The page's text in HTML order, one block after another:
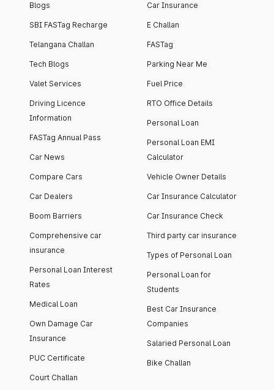
Blogs
SBI FASTag Recharge
Telangana Challan
Tech Blogs
Valet Services
Driving Licence
Information
FASTag Annual Pass
Car News
Compare Cars
Car Dealers
Boom Barriers
Comprehensive car
insurance
Personal Loan Interest
Rates
Medical Loan
Own Damage Car
Insurance
PUC Certificate
Court Challan
Car Insurance
E Challan
FASTag
Parking Near Me
Fuel Price
RTO Office Details
Personal Loan
Personal Loan EMI
Calculator
Vehicle Owner Details
Car Insurance Calculator
Car Insurance Check
Third party car insurance
Types of Personal Loan
Personal Loan for
Students
Best Car Insurance
Companies
Salaried Personal Loan
Bike Challan